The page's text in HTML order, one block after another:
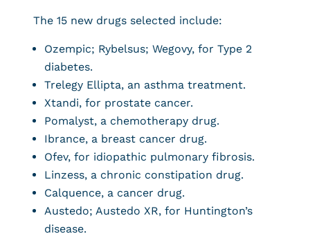
The 15 new drugs selected include:
Ozempic; Rybelsus; Wegovy, for Type 2
diabetes.
Trelegy Ellipta, an asthma treatment.
Xtandi, for prostate cancer.
Pomalyst, a chemotherapy drug.
Ibrance, a breast cancer drug.
Ofev, for idiopathic pulmonary fibrosis.
Linzess, a chronic constipation drug.
Calquence, a cancer drug.
Austedo; Austedo XR, for Huntington’s
disease.